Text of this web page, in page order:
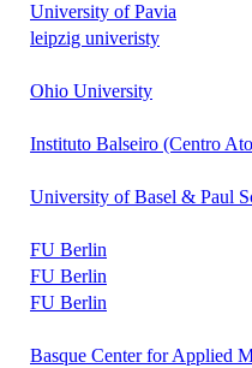
University of Pavia
leipzig univeristy
Ohio University
Instituto Balseiro (Centro
University of Basel & Paul
FU Berlin
FU Berlin
FU Berlin
Basque Center for Applied